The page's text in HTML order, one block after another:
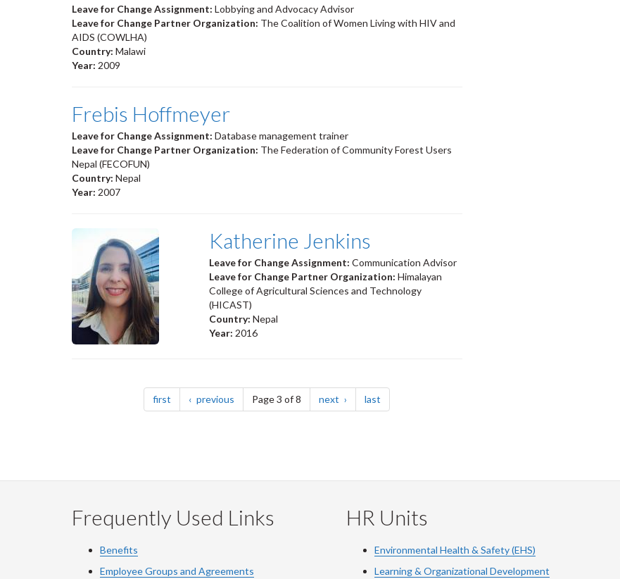
Leave for Change Assignment: Lobbying and Advocacy Advisor
Leave for Change Partner Organization: The Coalition of Women Living with HIV and
AIDS (COWLHA)
Country: Malawi
Year: 2009
Frebis Hoffmeyer
Leave for Change Assignment: Database management trainer
Leave for Change Partner Organization: The Federation of Community Forest Users
Nepal (FECOFUN)
Country: Nepal
Year: 2007
Katherine Jenkins
Leave for Change Assignment: Communication Advisor
Leave for Change Partner Organization: Himalayan
College of Agricultural Sciences and Technology
(HICAST)
Country: Nepal
Year: 2016
Pagination
first page previous pagePage 3 of 8 next page last
Frequently Used Links
Benefits
Employee Groups and Agreements
HR Units
Environmental Health & Safety (EHS)
Learning & Organizational Development